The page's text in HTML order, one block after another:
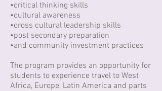
•critical thinking skills
•cultural awareness
•cross cultural leadership skills
•post secondary preparation
•and community investment practices
The program provides an opportunity for
students to experience travel to West
Africa, Europe, Latin America and parts